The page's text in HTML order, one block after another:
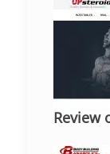
Review